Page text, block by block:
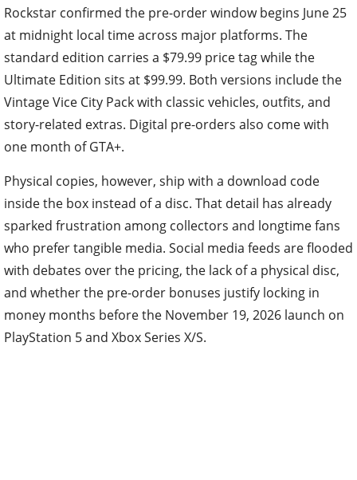
Rockstar confirmed the pre-order window begins June 25
at midnight local time across major platforms. The
standard edition carries a $79.99 price tag while the
Ultimate Edition sits at $99.99. Both versions include the
Vintage Vice City Pack with classic vehicles, outfits, and
story-related extras. Digital pre-orders also come with
one month of GTA+.
Physical copies, however, ship with a download code
inside the box instead of a disc. That detail has already
sparked frustration among collectors and longtime fans
who prefer tangible media. Social media feeds are flooded
with debates over the pricing, the lack of a physical disc,
and whether the pre-order bonuses justify locking in
money months before the November 19, 2026 launch on
PlayStation 5 and Xbox Series X/S.